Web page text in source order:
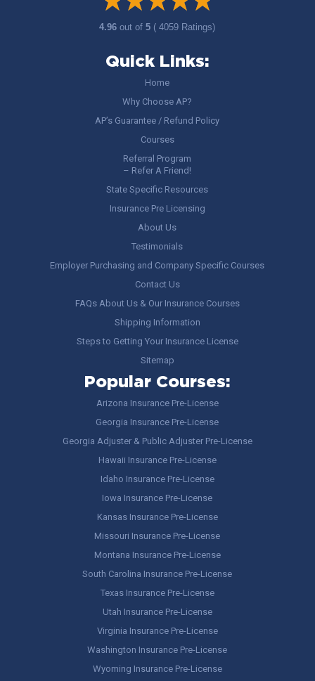
4.96out of5 ( 4059 Ratings)
Quick Links:
Home
Why Choose AP?
AP’s Guarantee / Refund Policy
Courses
Referral Program
– Refer A Friend!
State Specific Resources
Insurance Pre Licensing
About Us
Testimonials
Employer Purchasing and Company Specific Courses
Contact Us
FAQs About Us & Our Insurance Courses
Shipping Information
Steps to Getting Your Insurance License
Sitemap
Popular Courses:
Arizona Insurance Pre-License
Georgia Insurance Pre-License
Georgia Adjuster & Public Adjuster Pre-License
Hawaii Insurance Pre-License
Idaho Insurance Pre-License
Iowa Insurance Pre-License
Kansas Insurance Pre-License
Missouri Insurance Pre-License
Montana Insurance Pre-License
South Carolina Insurance Pre-License
Texas Insurance Pre-License
Utah Insurance Pre-License
Virginia Insurance Pre-License
Washington Insurance Pre-License
Wyoming Insurance Pre-License